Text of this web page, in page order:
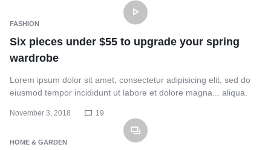
FASHION
Six pieces under $55 to upgrade your spring
wardrobe
Lorem ipsum dolor sit amet, consectetur adipisicing elit, sed do
eiusmod tempor incididunt ut labore et dolore magna... aliqua.
November 3, 2018 19
HOME & GARDEN